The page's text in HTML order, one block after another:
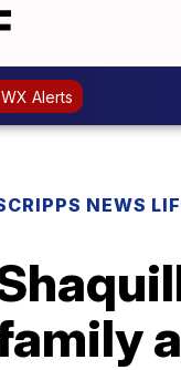
WX Alerts
NEWS